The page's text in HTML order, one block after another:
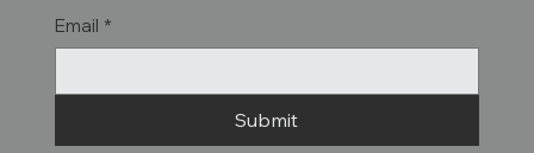
Email *
Submit